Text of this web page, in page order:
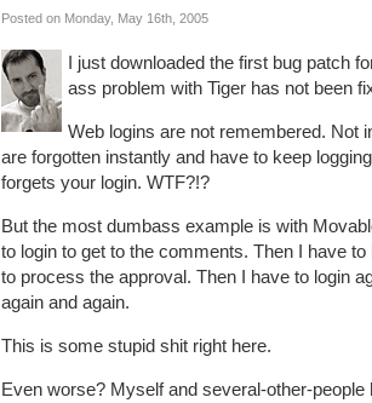
Posted on Monday, May 16th, 2005
I just downloaded the first bug patch
ass problem with Tiger has not been
Web logins are not remembered. Not
are forgotten instantly and have to keep
forgets your login. WTF?!?
But the most dumbass example is with
to login to get to the comments. Then I have
to process the approval. Then I have to login
again and again.
This is some stupid shit right here.
Even worse? Myself and several-other-